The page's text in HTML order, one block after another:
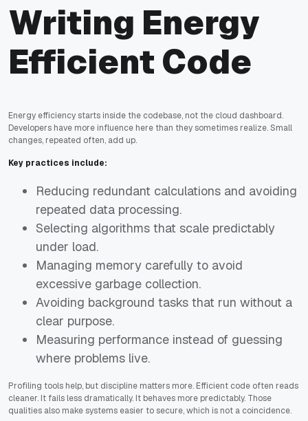
Writing Energy
Efficient Code
Energy efficiency starts inside the codebase, not the cloud dashboard.
Developers have more influence here than they sometimes realize. Small
changes, repeated often, add up.
Key practices include:
Reducing redundant calculations and avoiding
repeated data processing.
Selecting algorithms that scale predictably
under load.
Managing memory carefully to avoid
excessive garbage collection.
Avoiding background tasks that run without a
clear purpose.
Measuring performance instead of guessing
where problems live.
Profiling tools help, but discipline matters more. Efficient code often reads
cleaner. It fails less dramatically. It behaves more predictably. Those
qualities also make systems easier to secure, which is not a coincidence.